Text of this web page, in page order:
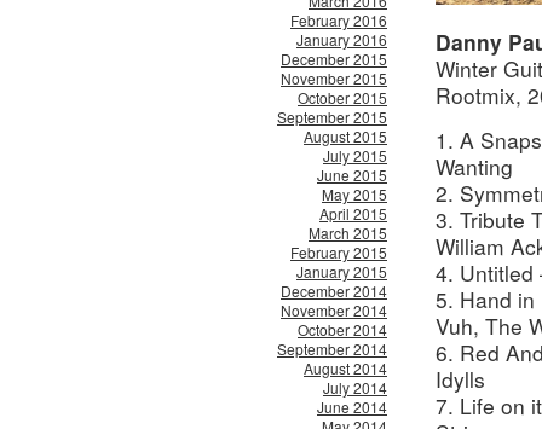
February 2016
January 2016
December 2015
November 2015
October 2015
September 2015
August 2015
July 2015
June 2015
May 2015
April 2015
March 2015
February 2015
January 2015
December 2014
November 2014
October 2014
September 2014
August 2014
July 2014
June 2014
Danny
Winter
Rootmix,
1. A
Wanting
2.
3. Tribute
William
4.
5. Hand in
Vuh, The
6. Red
Idylls
7. Life on